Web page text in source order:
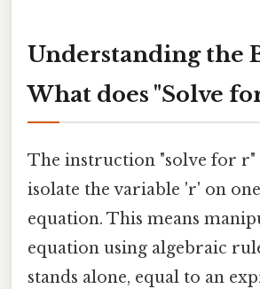
Understanding the
What does "Solve
The instruction "solve for r"
isolate the variable 'r' on
equation. This means
equation using algebraic
stands alone, equal to an